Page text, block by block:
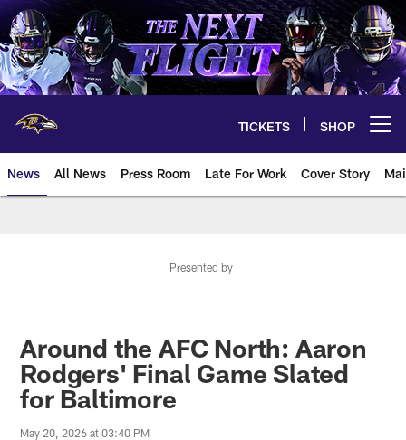
Skip
to
main
content
TICKETS SHOP
News All News Press Room Late For Work Cover Story
Presented by
Around the AFC North: Aaron
Rodgers' Final Game Slated
for Baltimore
May 20, 2026 at 03:40 PM